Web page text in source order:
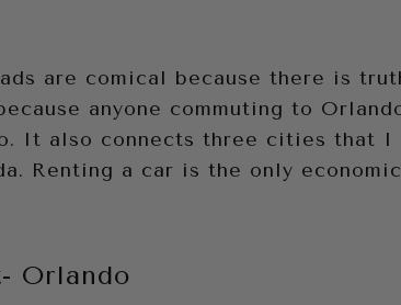
are comical because there is
anyone commuting to
It also connects three cities that I
Renting a car is the only
Orlando